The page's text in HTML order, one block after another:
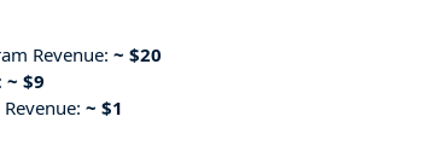
Revenue: ~ $20
~ $9
~ $1